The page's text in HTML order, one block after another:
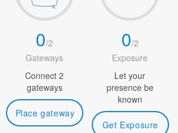
0/2
Gateways
Connect 2
gateways
Place gateway
0/2
Exposure
Let your
presence be
known
Get Exposure